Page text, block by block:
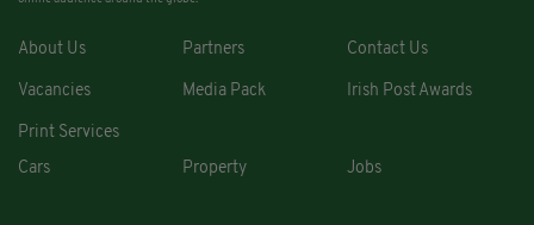
About Us Partners Contact Us
Vacancies Media Pack Irish Post Awards
Print Services
Cars
Property Jobs